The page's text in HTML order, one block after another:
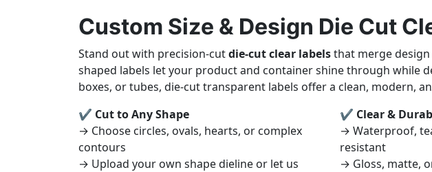
Custom Size & Design Die Cut
Stand out with precision-cutdie-cut clear labelsthat merge
shaped labels let your product and container shine through while
boxes, or tubes, die-cut transparent labels offer a clean, modern,
✔ Cut to Any Shape
→ Choose circles, ovals, hearts, or complex
contours
→ Upload your own shape dieline or let us
✔ Clear &
→ Waterproof,
resistant
→ Gloss, matte,